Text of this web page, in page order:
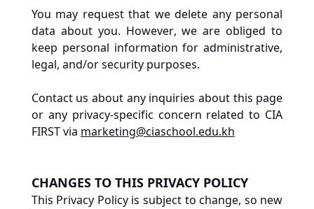
You may request that we delete any personal
data about you. However, we are obliged to
keep personal information for administrative,
legal, and/or security purposes.
Contact us about any inquiries about this page
or any privacy-specific concern related to CIA
FIRST via marketing@ciaschool.edu.kh
CHANGES TO THIS PRIVACY POLICY
This Privacy Policy is subject to change, so new